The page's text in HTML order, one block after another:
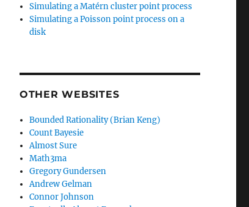
Simulating a Matérn cluster point process
Simulating a Poisson point process on a
disk
OTHER WEBSITES
Bounded Rationality (Brian Keng)
Count Bayesie
Almost Sure
Math3ma
Gregory Gundersen
Andrew Gelman
Connor Johnson